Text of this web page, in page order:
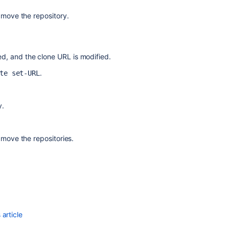
the repository.
and the clone URL is modified.
set-URL.
the repositories.
article